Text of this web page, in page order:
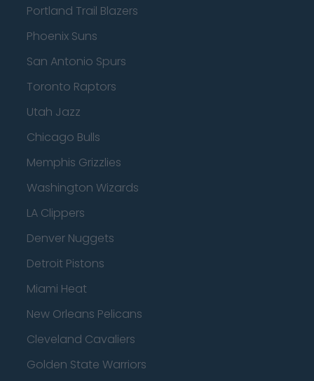
Portland Trail Blazers
Phoenix Suns
San Antonio Spurs
Toronto Raptors
Utah Jazz
Chicago Bulls
Memphis Grizzlies
Washington Wizards
LA Clippers
Denver Nuggets
Detroit Pistons
Miami Heat
New Orleans Pelicans
Cleveland Cavaliers
Golden State Warriors